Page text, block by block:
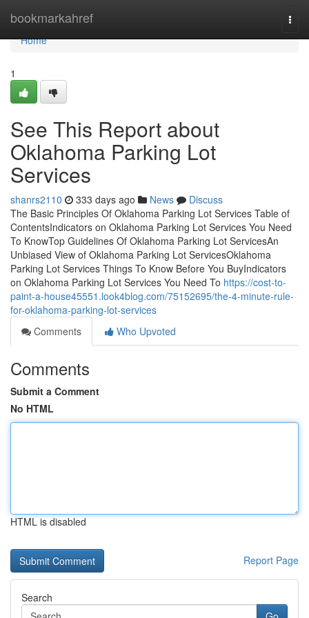
bookmarkahref
Home
Home
1
See This Report about
Oklahoma Parking Lot
Services
shanrs2110 333 days ago News
Discuss
The Basic Principles Of Oklahoma Parking Lot Services Table of
ContentsIndicators on Oklahoma Parking Lot Services You Need
To KnowTop Guidelines Of Oklahoma Parking Lot ServicesAn
Unbiased View of Oklahoma Parking Lot ServicesOklahoma
Parking Lot Services Things To Know Before You BuyIndicators
on Oklahoma Parking Lot Services You Need To https://cost-to-
paint-a-house45551.look4blog.com/75152695/the-4-minute-rule-
for-oklahoma-parking-lot-services
Comments
Who Upvoted
Comments
Submit a Comment
No HTML
HTML is disabled
Report Page
Search